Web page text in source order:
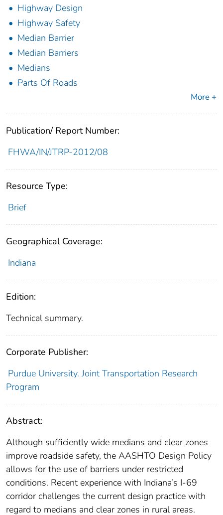
Highway Design
Highway Safety
Median Barrier
Median Barriers
Medians
Parts Of Roads
More +
Publication/ Report Number:
FHWA/IN/JTRP-2012/08
Resource Type:
Brief
Geographical Coverage:
Indiana
Edition:
Technical summary.
Corporate Publisher:
Purdue University. Joint Transportation Research
Program
Abstract:
Although sufficiently wide medians and clear zones
improve roadside safety, the AASHTO Design Policy
allows for the use of barriers under restricted
conditions. Recent experience with Indiana’s I-69
corridor challenges the current design practice with
regard to medians and clear zones in rural areas.